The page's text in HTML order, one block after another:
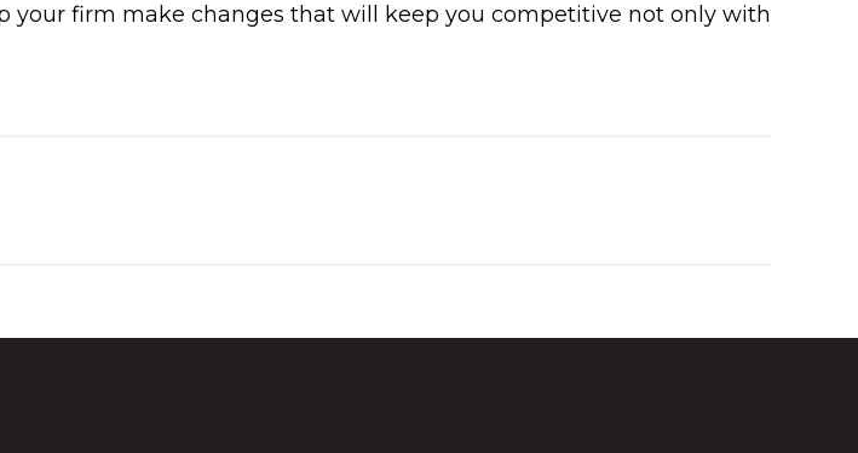
your firm make changes that will keep you competitive not only with